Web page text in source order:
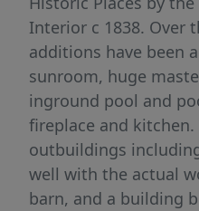
Interior c 1838. Over
additions have been
sunroom, huge
inground pool and
fireplace and kitchen.
outbuildings
well with the actual
barn, and a building